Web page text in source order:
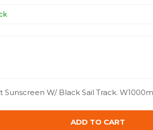
Sunscreen W/ Black Sail Track.
ADD TO CART